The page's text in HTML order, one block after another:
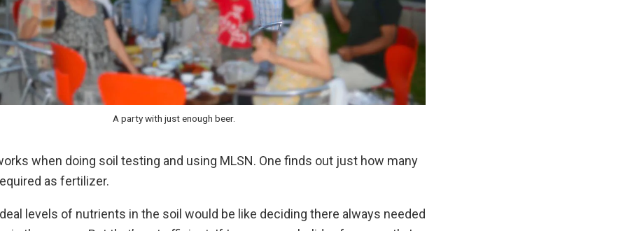
A party with just enough beer.
when doing soil testing and using MLSN. One finds out just how many
as fertilizer.
levels of nutrients in the soil would be like deciding there always needed